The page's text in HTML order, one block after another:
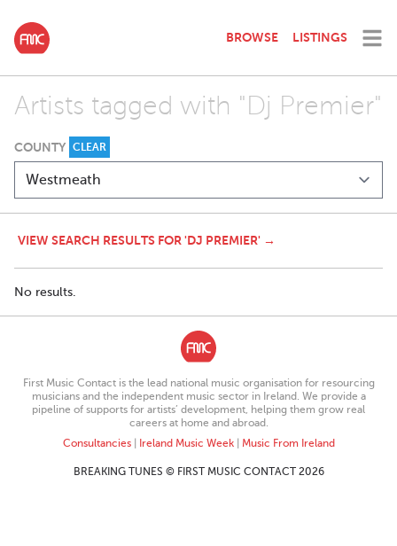
BROWSE LISTINGS
Artists tagged with "Dj Premier"
COUNTY CLEAR
VIEW SEARCH RESULTS FOR 'DJ PREMIER' →
No results.
First Music Contact is the lead national music organisation for resourcing
musicians and the independent music sector in Ireland. We provide a
pipeline of supports for artists’ development, helping them grow real
careers at home and abroad.
Consultancies| Ireland Music Week| Music From Ireland
BREAKING TUNES © FIRST MUSIC CONTACT 2026